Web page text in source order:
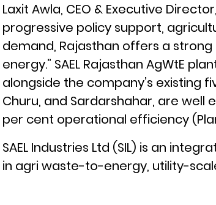
Laxit Awla, CEO & Executive
progressive policy support,
demand, Rajasthan offers a
energy.” SAEL Rajasthan AgWtE
alongside the company’s existing
Churu, and Sardarshahar, are well
per cent operational efficiency
SAEL Industries Ltd (SIL) is an
in agri waste-to-energy, utility-